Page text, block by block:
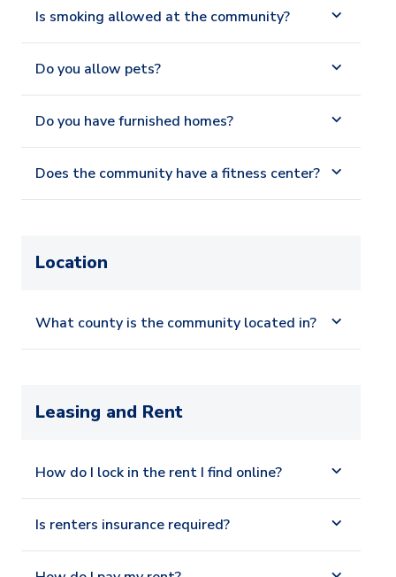
Is smoking allowed at the community?
Do you allow pets?
Do you have furnished homes?
Does the community have a fitness center?
Location
What county is the community located in?
Leasing and Rent
How do I lock in the rent I find online?
Is renters insurance required?